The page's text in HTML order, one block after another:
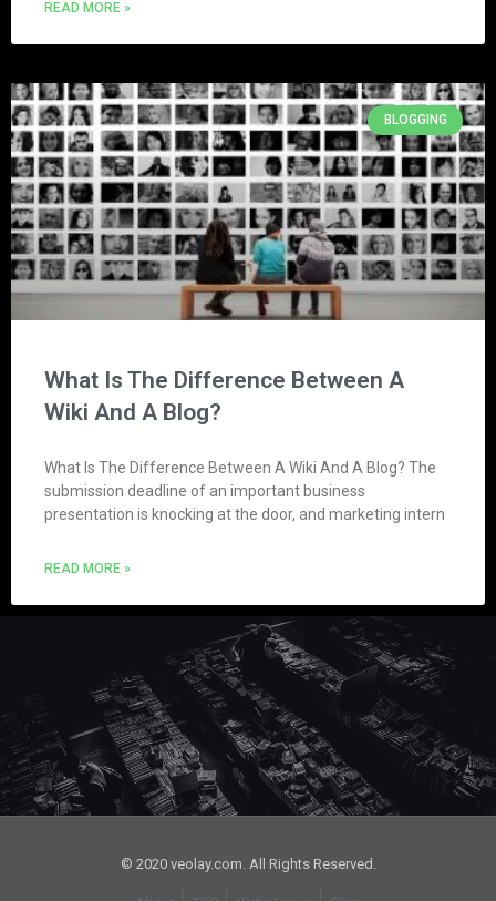
READ MORE »
BLOGGING
What Is The Difference Between A
Wiki And A Blog?
What Is The Difference Between A Wiki And A Blog? The
submission deadline of an important business
presentation is knocking at the door, and marketing intern
READ MORE »
© 2020 veolay.com. All Rights Reserved.